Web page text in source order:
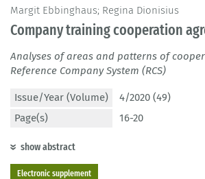
Margit Ebbinghaus; Regina Dionisius
Company training cooperation
Analyses of areas and patterns of
Reference Company System (RCS)
Issue/Year (Volume)
4/2020 (49)
Page(s)
16-20
show abstract
Electronic supplement